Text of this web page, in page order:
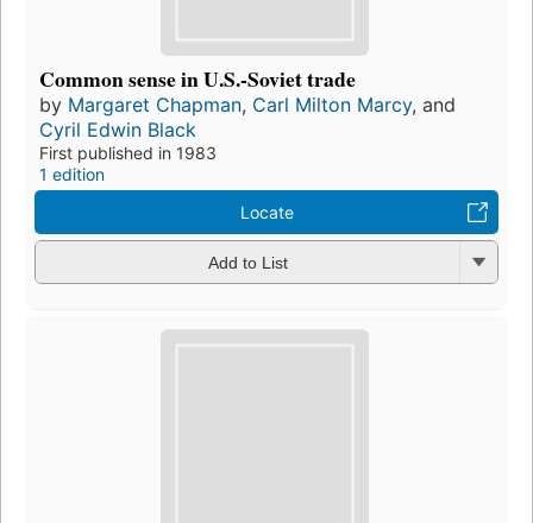
Common sense in U.S.-Soviet trade
by Margaret Chapman, Carl Milton Marcy, and
Cyril Edwin Black
First published in 1983
1 edition
Locate
Add to List